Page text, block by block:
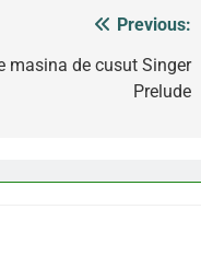
Previous:
masina de cusut Singer
Prelude